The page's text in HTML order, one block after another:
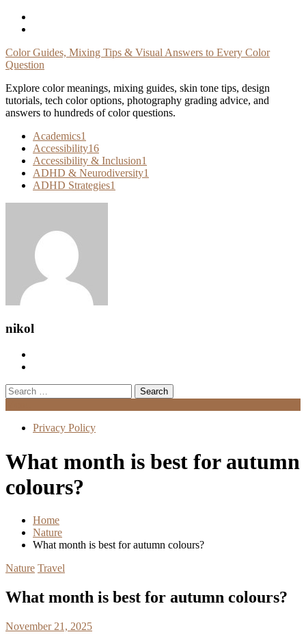
Skip
Color Guides, Mixing Tips & Visual Answers to Every Color
Question
Explore color meanings, mixing guides, skin tone tips, design
tutorials, tech color options, photography grading advice, and
answers to hundreds of color questions.
Academics1
Accessibility16
Accessibility & Inclusion1
ADHD & Neurodiversity1
ADHD Strategies1
nikol
Search
for:
Privacy Policy
What month is best for autumn
colours?
Home
Nature
What month is best for autumn colours?
Nature Travel
What month is best for autumn colours?
November 21, 2025